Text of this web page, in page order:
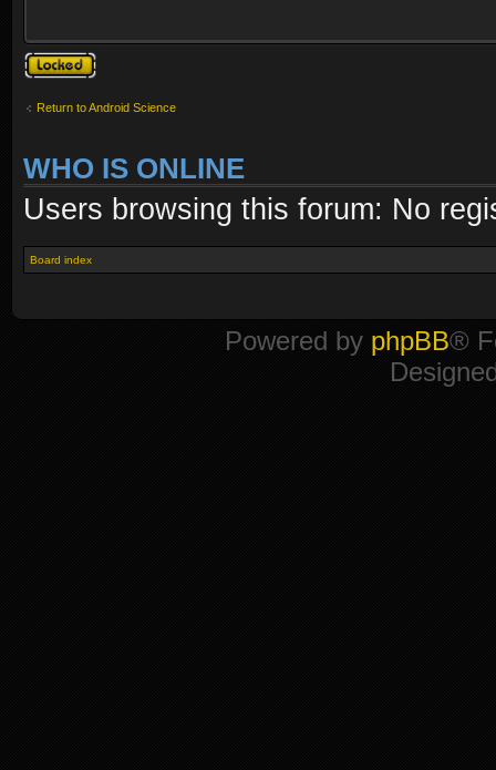
Topic locked
Return to Android Science
WHO IS ONLINE
Users browsing this forum: No
Board index
Powered by phpBB®